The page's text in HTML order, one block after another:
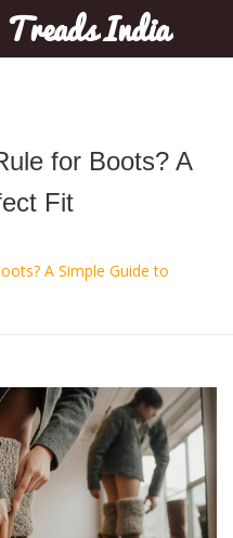
India
for Boots? A
Fit
A Simple Guide to